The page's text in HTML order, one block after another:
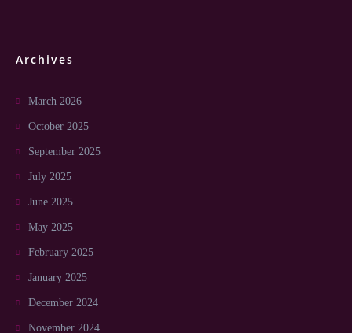
Archives
March 2026
October 2025
September 2025
July 2025
June 2025
May 2025
February 2025
January 2025
December 2024
November 2024